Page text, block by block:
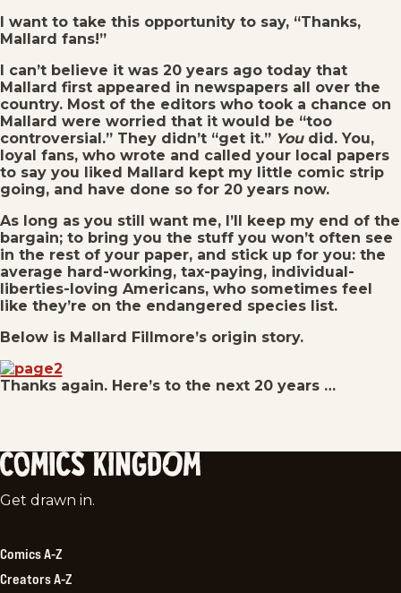
I want to take this opportunity to say, “Thanks,
Mallard fans!”
I can’t believe it was 20 years ago today that
Mallard first appeared in newspapers all over the
country. Most of the editors who took a chance on
Mallard were worried that it would be “too
controversial.” They didn’t “get it.” Youdid. You,
loyal fans, who wrote and called your local papers
to say you liked Mallard kept my little comic strip
going, and have done so for 20 years now.
As long as you still want me, I’ll keep my end of the
bargain; to bring you the stuff you won’t often see
in the rest of your paper, and stick up for you: the
average hard-working, tax-paying, individual-
liberties-loving Americans, who sometimes feel
like they’re on the endangered species list.
Below is Mallard Fillmore’s origin story.
Thanks again. Here’s to the next 20 years …
Comics
Get drawn in.
Comics A-Z
Creators A-Z